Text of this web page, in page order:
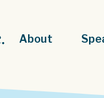
About